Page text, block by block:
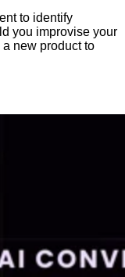
to identify
you improvise your
new product to